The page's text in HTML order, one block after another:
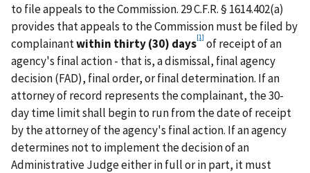
to file appeals to the Commission. 29 C.F.R. § 1614.402(a)
provides that appeals to the Commission must be filed by
complainantwithin thirty (30) days[1] of receipt of an
agency's final action - that is, a dismissal, final agency
decision (FAD), final order, or final determination. If an
attorney of record represents the complainant, the 30-
day time limit shall begin to run from the date of receipt
by the attorney of the agency's final action. If an agency
determines not to implement the decision of an
Administrative Judge either in full or in part, it must